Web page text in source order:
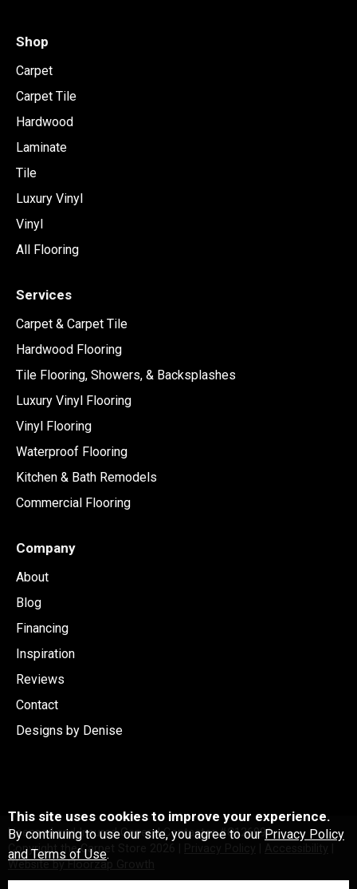
Shop
Carpet
Carpet Tile
Hardwood
Laminate
Tile
Luxury Vinyl
Vinyl
All Flooring
Services
Carpet & Carpet Tile
Hardwood Flooring
Tile Flooring, Showers, & Backsplashes
Luxury Vinyl Flooring
Vinyl Flooring
Waterproof Flooring
Kitchen & Bath Remodels
Commercial Flooring
Company
About
Blog
Financing
Inspiration
Reviews
Contact
Designs by Denise
Licensed and Insured General Contactor #C126991
Copyright the Carpet Store
Website by Floorzap Growth
This site uses cookies to improve your experience.
By continuing to use our site, you agree to our Privacy Policy
and Terms of Use.